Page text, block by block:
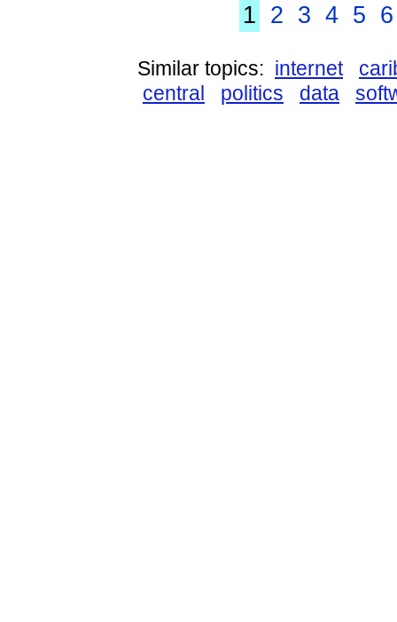
1 2 3 4 5 6
Similar topics: internet
central
politics data